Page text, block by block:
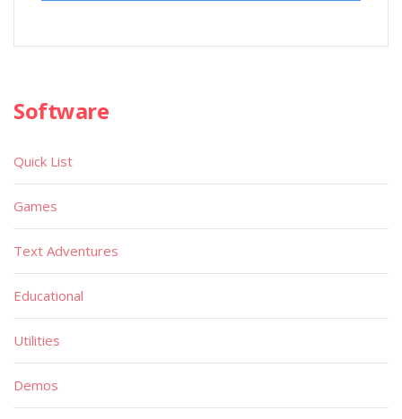
Software
Quick List
Games
Text Adventures
Educational
Utilities
Demos